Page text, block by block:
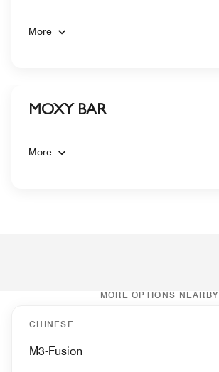
More
MOXY BAR
More
MORE OPTIONS NEARBY
CHINESE
M3-Fusion